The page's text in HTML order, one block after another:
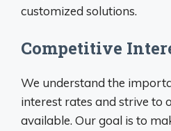
customized solutions.
Competitive
We understand the
interest rates and strive to
available. Our goal is to